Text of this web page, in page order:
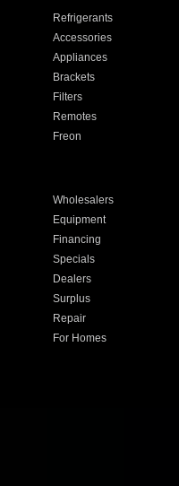
Refrigerants
Accessories
Appliances
Brackets
Filters
Remotes
Freon
Wholesalers
Equipment
Financing
Specials
Dealers
Surplus
Repair
For Homes